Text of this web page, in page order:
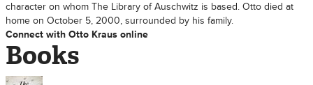
character on whom The Library of Auschwitz is based. Otto died at
home on October 5, 2000, surrounded by his family.
Connect with Otto Kraus online
Books